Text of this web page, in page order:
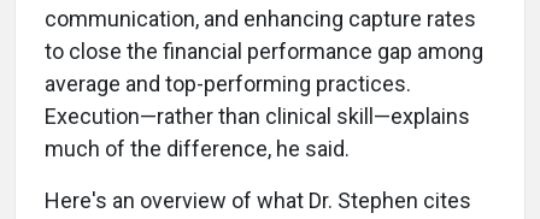
communication, and enhancing capture rates
to close the financial performance gap among
average and top-performing practices.
Execution—rather than clinical skill—explains
much of the difference, he said.
Here's an overview of what Dr. Stephen cites